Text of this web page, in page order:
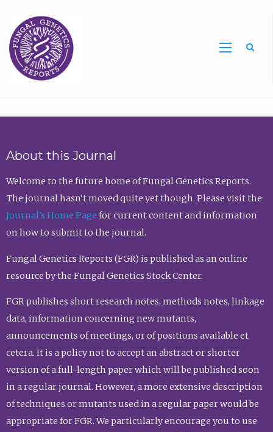
About this Journal
Welcome to the future home of Fungal Genetics Reports.
The journal hasn’t moved quite yet though. Please visit the
Journal’s Home Page for current content and information
on how to submit to the journal.
Fungal Genetics Reports (FGR) is published as an online
resource by the Fungal Genetics Stock Center.
FGR publishes short research notes, methods notes, linkage
data, information concerning new mutants,
announcements of meetings, or of positions available et
cetera. It is a policy not to accept an abstract or shorter
version of a full-length paper which will be published soon
in a regular journal. However, a more extensive description
of techniques or mutants used in a regular paper would be
appropriate for FGR. We particularly encourage you to use